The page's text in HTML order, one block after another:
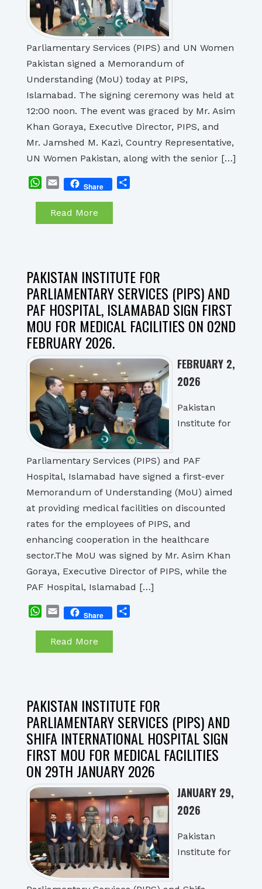
Parliamentary Services (PIPS) and UN Women
Pakistan signed a Memorandum of
Understanding (MoU) today at PIPS,
Islamabad. The signing ceremony was held at
12:00 noon. The event was graced by Mr. Asim
Khan Goraya, Executive Director, PIPS, and
Mr. Jamshed M. Kazi, Country Representative,
UN Women Pakistan, along with the senior […]
WhatsApp
EmailShare
Read More
PAKISTAN INSTITUTE FOR
PARLIAMENTARY SERVICES (PIPS) AND
PAF HOSPITAL, ISLAMABAD SIGN FIRST
MOU FOR MEDICAL FACILITIES ON 02ND
FEBRUARY 2026.
FEBRUARY 2,
2026
Pakistan
Institute for
Parliamentary Services (PIPS) and PAF
Hospital, Islamabad have signed a first-ever
Memorandum of Understanding (MoU) aimed
at providing medical facilities on discounted
rates for the employees of PIPS, and
enhancing cooperation in the healthcare
sector.The MoU was signed by Mr. Asim Khan
Goraya, Executive Director of PIPS, while the
PAF Hospital, Islamabad […]
WhatsApp
EmailShare
Read More
PAKISTAN INSTITUTE FOR
PARLIAMENTARY SERVICES (PIPS) AND
SHIFA INTERNATIONAL HOSPITAL SIGN
FIRST MOU FOR MEDICAL FACILITIES
ON 29TH JANUARY 2026
JANUARY 29,
2026
Pakistan
Institute for